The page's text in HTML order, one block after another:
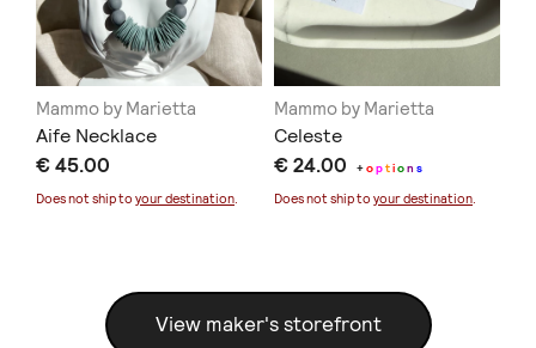
Mammo by Marietta
Aife Necklace
€ 45.00
Does not ship to your destination.
Mammo by Marietta
Celeste
€ 24.00 +option s
Does not ship to your destination.
View maker's storefront